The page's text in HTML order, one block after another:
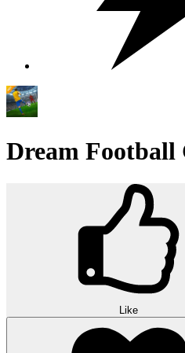
Dream Football
Like